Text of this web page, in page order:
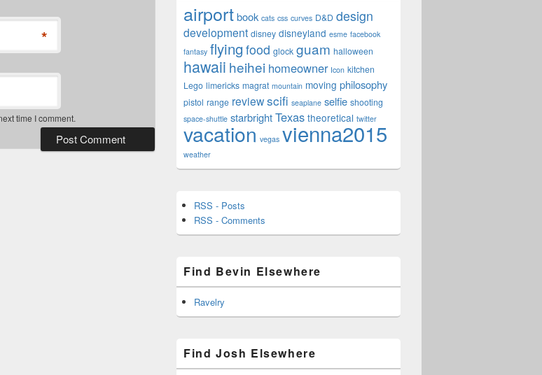
*
time I comment.
airportbook cats css curves D&D design
development disney disneyland esme facebook
fantasy flying food glock guam halloween
hawaii heihei homeowner Icon kitchen
Lego limericks magrat mountain moving philosophy
pistol range reviewscifi seaplane selfie shooting
space-shuttle starbrightTexas theoretical twitter
vacation vegas vienna2015
weather
RSS - Posts
RSS - Comments
Find Bevin Elsewhere
Ravelry
Find Josh Elsewhere